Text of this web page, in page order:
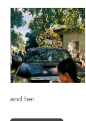
and her…